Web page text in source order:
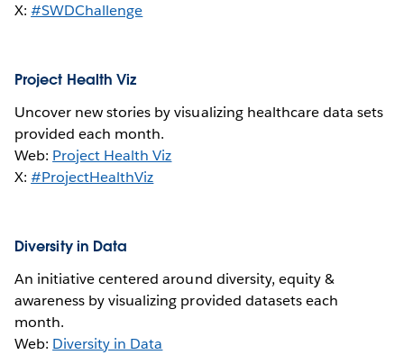
X:#SWDChallenge
Project Health Viz
Uncover new stories by visualizing healthcare data sets
provided each month.
Web: Project Health Viz
X:#ProjectHealthViz
Diversity in Data
An initiative centered around diversity, equity &
awareness by visualizing provided datasets each
month.
Web: Diversity in Data